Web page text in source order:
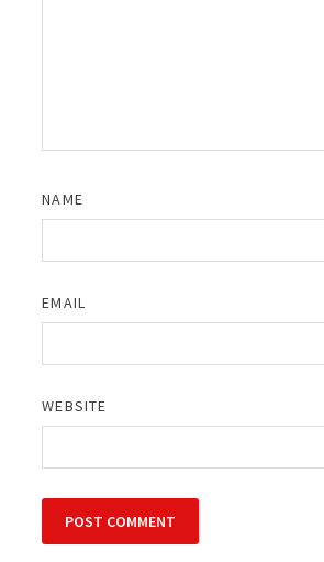
NAME
EMAIL
WEBSITE